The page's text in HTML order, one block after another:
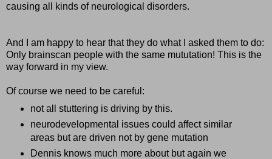
causing all kinds of neurological disorders.
And I am happy to hear that they do what I asked them to do:
Only brainscan people with the same mututation! This is the
way forward in my view.
Of course we need to be careful:
not all stuttering is driving by this.
neurodevelopmental issues could affect similar
areas but are driven not by gene mutation
Dennis knows much more about but again we